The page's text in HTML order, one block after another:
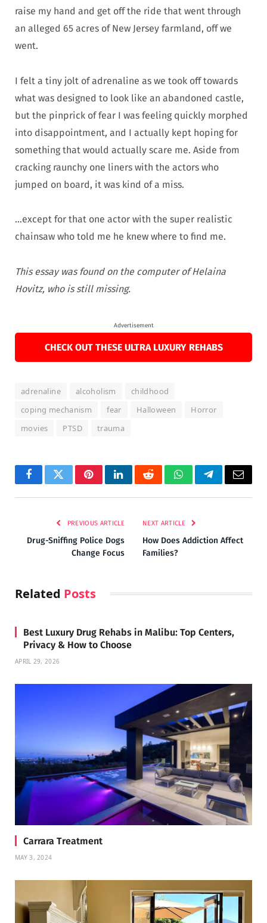
raise my hand and get off the ride that went through
an alleged 65 acres of New Jersey farmland, off we
went.
I felt a tiny jolt of adrenaline as we took off towards
what was designed to look like an abandoned castle,
but the pinprick of fear I was feeling quickly morphed
into disappointment, and I actually kept hoping for
something that would actually scare me. Aside from
cracking raunchy one liners with the actors who
jumped on board, it was kind of a miss.
…except for that one actor with the super realistic
chainsaw who told me he knew where to find me.
This essay was found on the computer of Helaina
Hovitz, who is still missing.
Advertisement
CHECK OUT THESE ULTRA LUXURY REHABS
adrenaline alcoholism
childhood
coping mechanism
fear Halloween
Horror
movies
PTSD trauma
FacebookTwitterPinterestLinkedInRedditWhatsAppTelegramEmail
PREVIOUS ARTICLE
Drug-Sniffing Police Dogs
Change Focus
NEXT ARTICLE
How Does Addiction Affect
Families?
Related Posts
Best Luxury Drug Rehabs in Malibu: Top Centers,
Privacy & How to Choose
APRIL 29, 2026
Carrara Treatment
MAY 3, 2024